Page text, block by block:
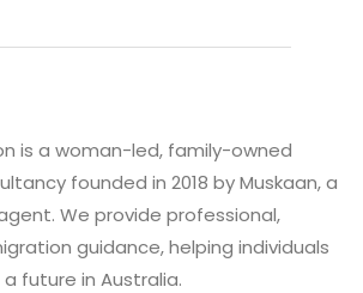
is a woman-led, family-owned
founded in 2018 by Muskaan, a
We provide professional,
guidance, helping individuals
future in Australia.